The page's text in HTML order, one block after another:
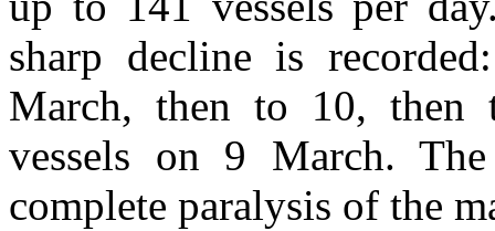
sharp decline is
March, then to 10, then
vessels on 9 March.
complete paralysis of the